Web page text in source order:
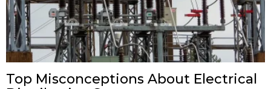
Top Misconceptions About Electrical